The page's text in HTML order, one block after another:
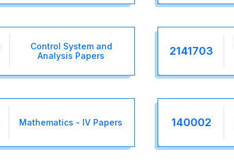
Control System and
Analysis Papers
2141703
Mathematics - IV Papers 140002